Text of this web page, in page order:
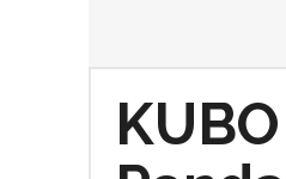
KUBO